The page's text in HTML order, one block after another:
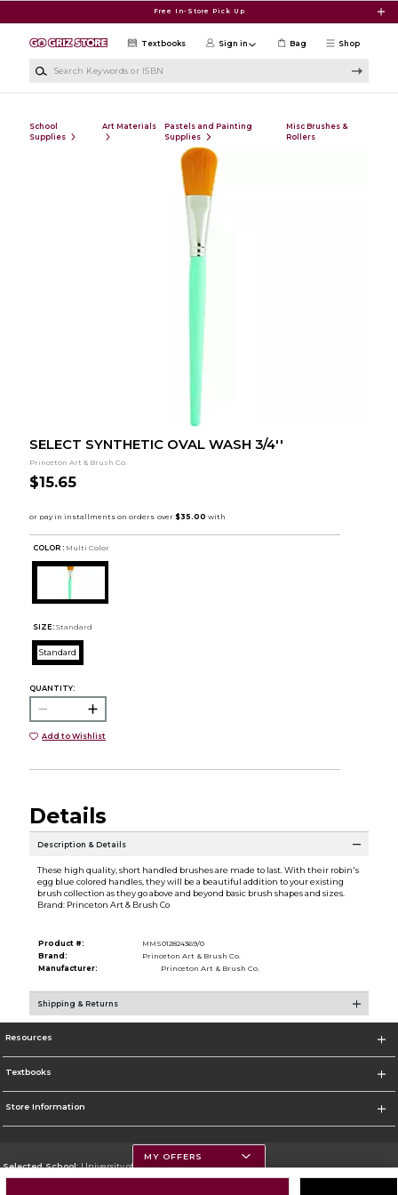
Free In-Store Pick Up
Shop
Textbooks Sign in Bag
School
Supplies
Art Materials
Pastels and Painting
Supplies
Misc Brushes &
Rollers
SELECT SYNTHETIC OVAL WASH 3/4''
Princeton Art & Brush Co.
$15.65
COLOR : Multi Color
SIZE: Standard
Standard
QUANTITY:
Add to Wishlist
Details
Description & Details
These high quality, short handled brushes are made to last. With their robin's
egg blue colored handles, they will be a beautiful addition to your existing
brush collection as they go above and beyond basic brush shapes and sizes.
Brand: Princeton Art & Brush Co
Product #:
MMS012824369/0
Brand:
Princeton Art & Brush Co.
Manufacturer:
Princeton Art & Brush Co.
Shipping & Returns
Resources
Textbooks
Store Information
Selected School:University of Montana
MY OFFERS